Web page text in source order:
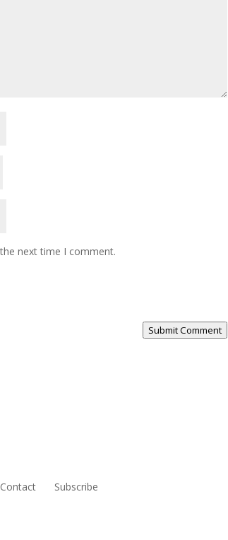
next time I comment.
Submit Comment
Contact Subscribe